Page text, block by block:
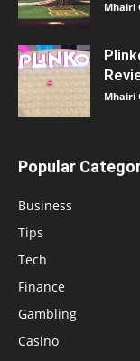
Mhairi
Mhairi
Popular
Business
Tips
Tech
Finance
Gambling
Casino